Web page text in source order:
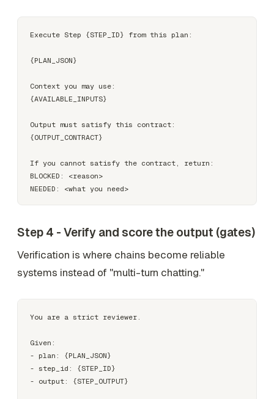
Execute Step {STEP_ID} from this plan:
{PLAN_JSON}
Context you may use:
{AVAILABLE_INPUTS}
Output must satisfy this contract:
{OUTPUT_CONTRACT}
If you cannot satisfy the contract, return:
BLOCKED: <reason>
Step 4 - Verify and score the output (gates)
Verification is where chains become reliable
systems instead of "multi-turn chatting."
You are a strict reviewer.
Given:
- plan: {PLAN_JSON}
- step_id: {STEP_ID}
- output: {STEP_OUTPUT}